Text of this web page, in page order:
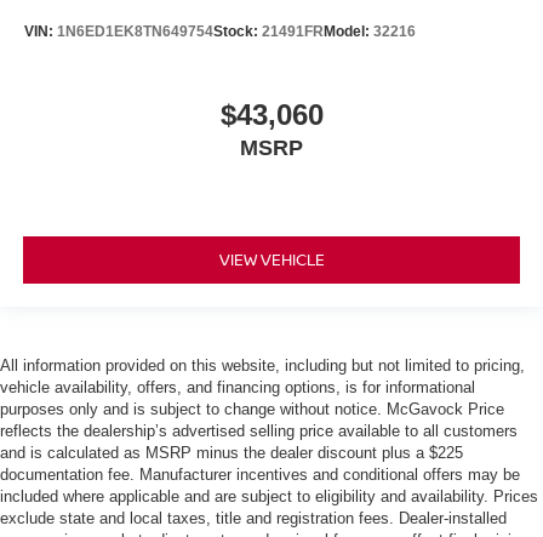
VIN: 1N6ED1EK8TN649754Stock: 21491FR Model: 32216
$43,060
MSRP
VIEW VEHICLE
All information provided on this website, including but not limited to pricing,
vehicle availability, offers, and financing options, is for informational
purposes only and is subject to change without notice. McGavock Price
reflects the dealership’s advertised selling price available to all customers
and is calculated as MSRP minus the dealer discount plus a $225
documentation fee. Manufacturer incentives and conditional offers may be
included where applicable and are subject to eligibility and availability. Prices
exclude state and local taxes, title and registration fees. Dealer-installed